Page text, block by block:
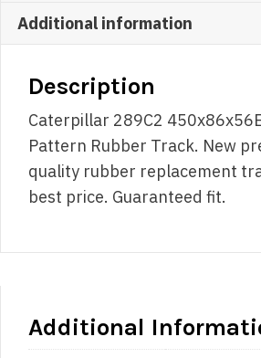
Additional information
Description
Caterpillar 289C2
Pattern Rubber Track. New
quality rubber replacement
best price. Guaranteed fit.
Additional